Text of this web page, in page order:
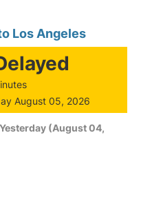
Los Angeles
August 05, 2026
Yesterday (August 04,